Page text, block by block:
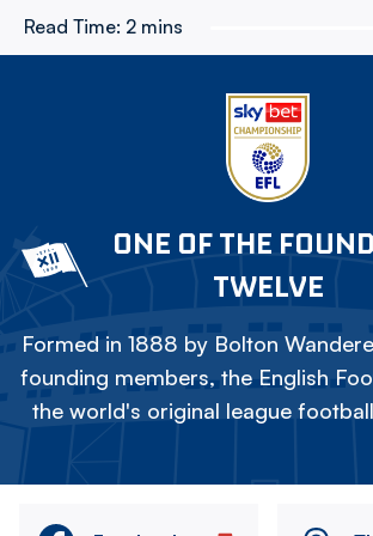
Read Time: 2 mins
ONE OF THE
TWELVE
Formed in 1888 by Bolton
founding members, the English
the world's original league